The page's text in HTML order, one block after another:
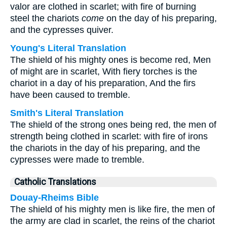
valor are clothed in scarlet; with fire of burning
steel the chariots come on the day of his preparing,
and the cypresses quiver.
Young's Literal Translation
The shield of his mighty ones is become red, Men
of might are in scarlet, With fiery torches is the
chariot in a day of his preparation, And the firs
have been caused to tremble.
Smith's Literal Translation
The shield of the strong ones being red, the men of
strength being clothed in scarlet: with fire of irons
the chariots in the day of his preparing, and the
cypresses were made to tremble.
Catholic Translations
Douay-Rheims Bible
The shield of his mighty men is like fire, the men of
the army are clad in scarlet, the reins of the chariot